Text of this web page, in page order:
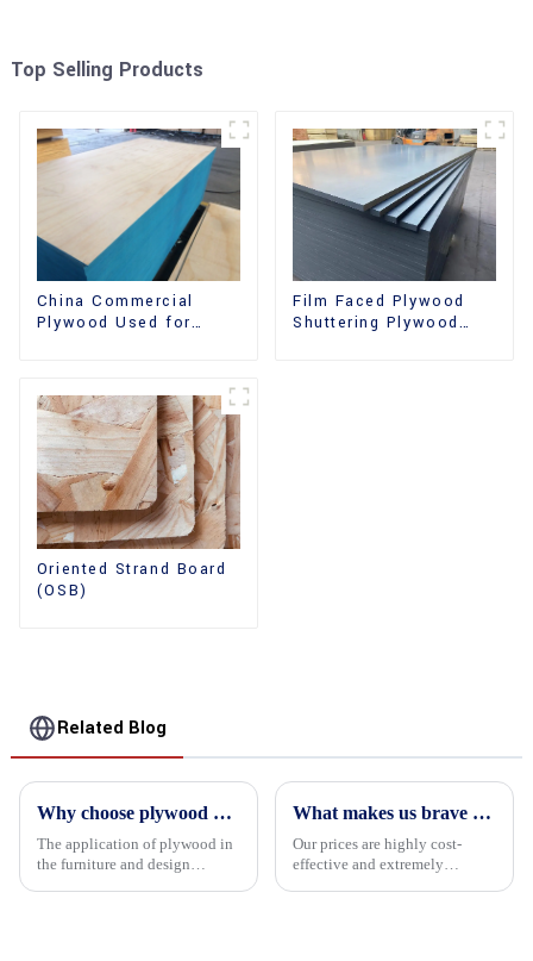
Top Selling Products
China Commercial
Plywood Used for
Film Faced Plywood
Shuttering Plywood
Oriented Strand Board
(OSB)
Related Blog
Why choose plywood as the raw material for furniture manufacturing?
The application of plywood in
the furniture and design
What makes us brave enough to take on a challenge
Our prices are highly cost-
effective and extremely